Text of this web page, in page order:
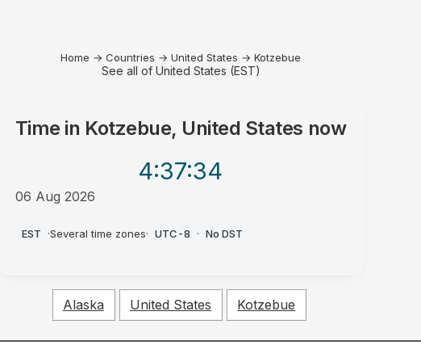
Home → Countries → United States → Kotzebue
See all of United States (EST)
Time in Kotzebue, United States now
4:37:34
06 Aug 2026
EST ·Several time zones· UTC-8 · No DST
Alaska United States Kotzebue